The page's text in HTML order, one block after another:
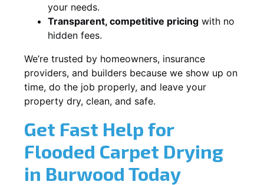
your needs.
Transparent, competitive pricing with no
hidden fees.
We’re trusted by homeowners, insurance
providers, and builders because we show up on
time, do the job properly, and leave your
property dry, clean, and safe.
Get Fast Help for
Flooded Carpet Drying
in Burwood Today